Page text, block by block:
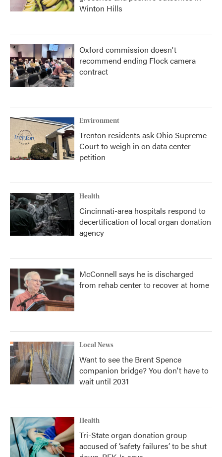
Winton Hills
Oxford commission doesn't
recommend ending Flock camera
contract
Environment
Trenton residents ask Ohio Supreme
Court to weigh in on data center
petition
Health
Cincinnati-area hospitals respond to
decertification of local organ donation
agency
McConnell says he is discharged
from rehab center to recover at home
Local News
Want to see the Brent Spence
companion bridge? You don't have to
wait until 2031
Health
Tri-State organ donation group
accused of ‘safety failures’ to be shut